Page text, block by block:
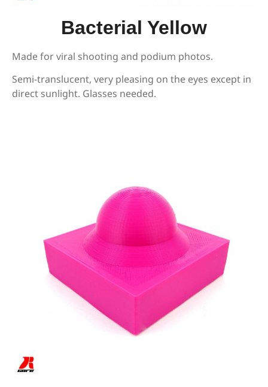
Bacterial Yellow
Made for viral shooting and podium photos.
Semi-translucent, very pleasing on the eyes except in
direct sunlight. Glasses needed.